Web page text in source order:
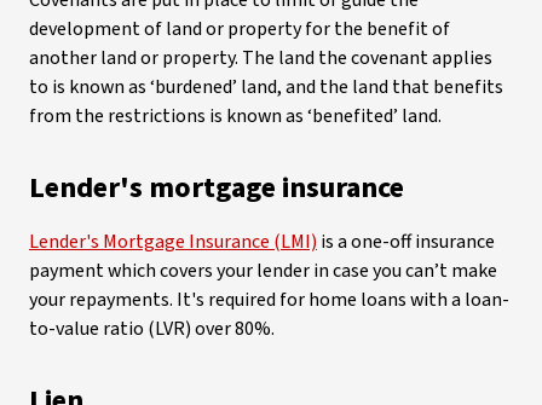
development of land or property for the benefit of
another land or property. The land the covenant applies
to is known as ‘burdened’ land, and the land that benefits
from the restrictions is known as ‘benefited’ land.
Lender's mortgage insurance
Lender's Mortgage Insurance (LMI) is a one-off insurance
payment which covers your lender in case you can’t make
your repayments. It's required for home loans with a loan-
to-value ratio (LVR) over 80%.